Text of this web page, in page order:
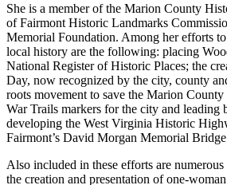
She is a member of the Marion County
of Fairmont Historic Landmarks
Memorial Foundation. Among her efforts
local history are the following: placing
National Register of Historic Places; the
Day, now recognized by the city, county
roots movement to save the Marion
War Trails markers for the city and leading
developing the West Virginia Historic
Fairmont’s David Morgan Memorial
Also included in these efforts are numerous
the creation and presentation of one-